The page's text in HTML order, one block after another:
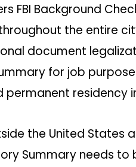
FBI Background
the entire
document
for job
residency
the United States
Summary needs to